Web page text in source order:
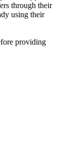
through their
using their
providing